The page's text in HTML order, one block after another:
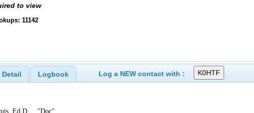
to view
11142
Detail Logbook Log a NEW contact with :